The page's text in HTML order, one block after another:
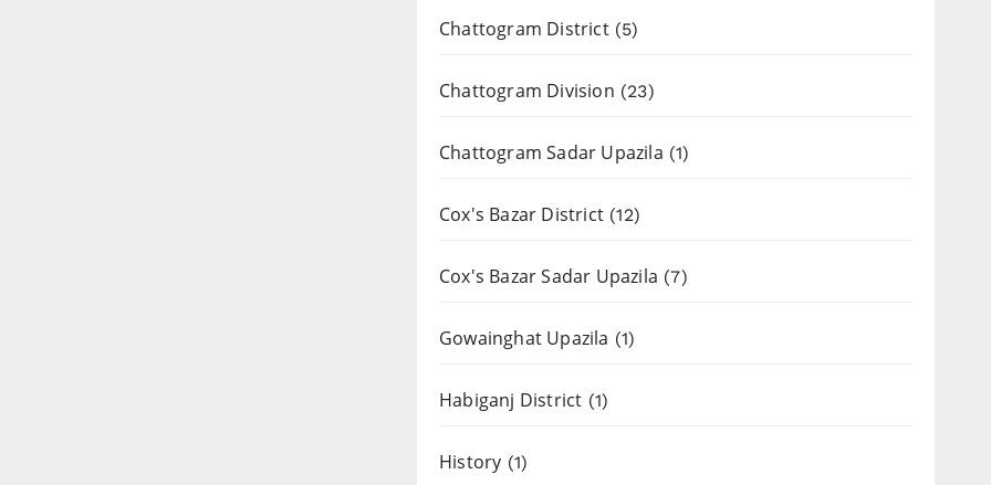
Chattogram District(5)
Chattogram Division (23)
Chattogram Sadar Upazila (1)
Cox's Bazar District (12)
Cox's Bazar Sadar Upazila (7)
Gowainghat Upazila (1)
Habiganj District (1)
History (1)